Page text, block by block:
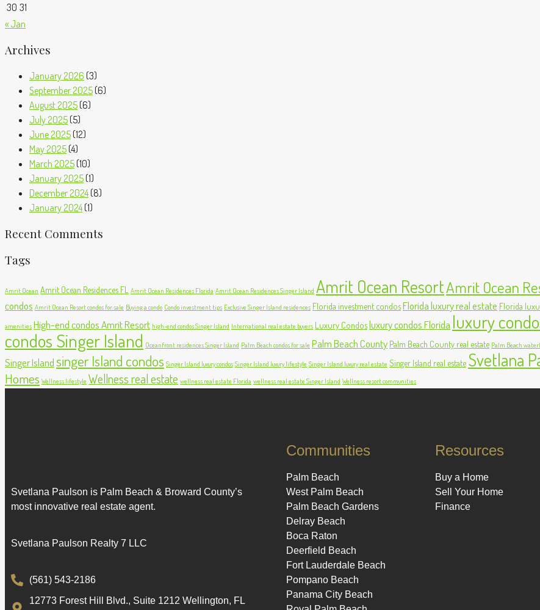
30 31
« Jan
Archives
January 2026 (3)
September 2025(6)
August 2025(6)
July 2025(5)
June 2025(12)
May 2025(4)
March 2025(10)
January 2025(1)
December 2024(8)
January 2024(1)
Recent Comments
Tags
Amrit Ocean Amrit Ocean Residences FL Amrit Ocean Residences Florida Amrit Ocean Residences Singer Island Amrit Ocean ResortAmrit Ocean
condos Amrit Ocean Resort condos for sale Buying a condo Condo investment tips Exclusive Singer Island residences Florida investment condosFlorida luxury real estate Florida
amenities High-end condos Amrit Resort high-end condos Singer Island International real estate buyers Luxury Condosluxury condos Florida luxury
condos Singer Island Oceanfront residences Singer Island Palm Beach condos for sale Palm Beach County Palm Beach County real estate Palm Beach
Singer Islandsinger Island condos Singer Island luxury condos Singer Island luxury lifestyle Singer Island luxury real estate Singer Island real estate Svetlana
Homes Wellness lifestyle Wellness real estate wellness real estate Florida wellness real estate Singer Island Wellness resort communities
Svetlana Paulson is Palm Beach & Broward County’s
most innovative real estate agent.
Svetlana Paulson Realty 7 LLC
(561) 543-2186
12773 Forest Hill Blvd., Suite 1212 Wellington, FL
Communities
Palm Beach
West Palm Beach
Palm Beach Gardens
Delray Beach
Boca Raton
Deerfield Beach
Fort Lauderdale Beach
Pompano Beach
Panama City Beach
Resources
Buy a Home
Sell Your Home
Finance